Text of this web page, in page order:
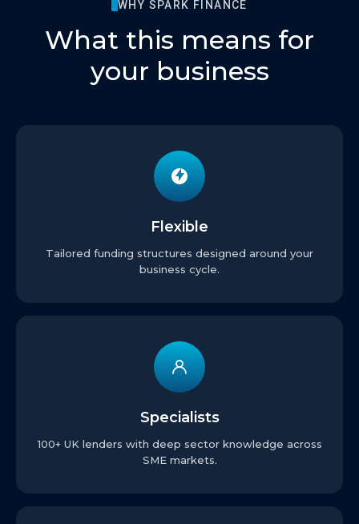
WHY SPARK FINANCE
What this means for
your business
Flexible
Tailored funding structures designed around your
business cycle.
Specialists
100+ UK lenders with deep sector knowledge across
SME markets.